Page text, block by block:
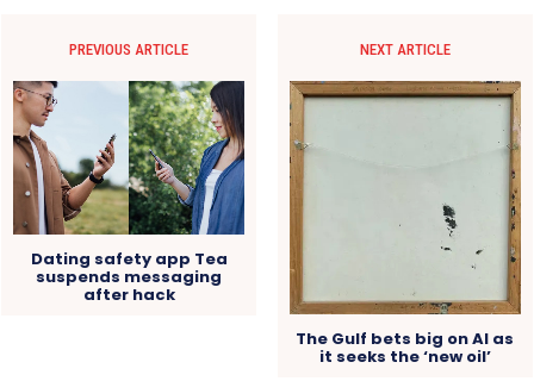
PREVIOUS ARTICLE
Dating safety app Tea
suspends messaging
after hack
NEXT ARTICLE
The Gulf bets big on AI as
it seeks the ‘new oil’